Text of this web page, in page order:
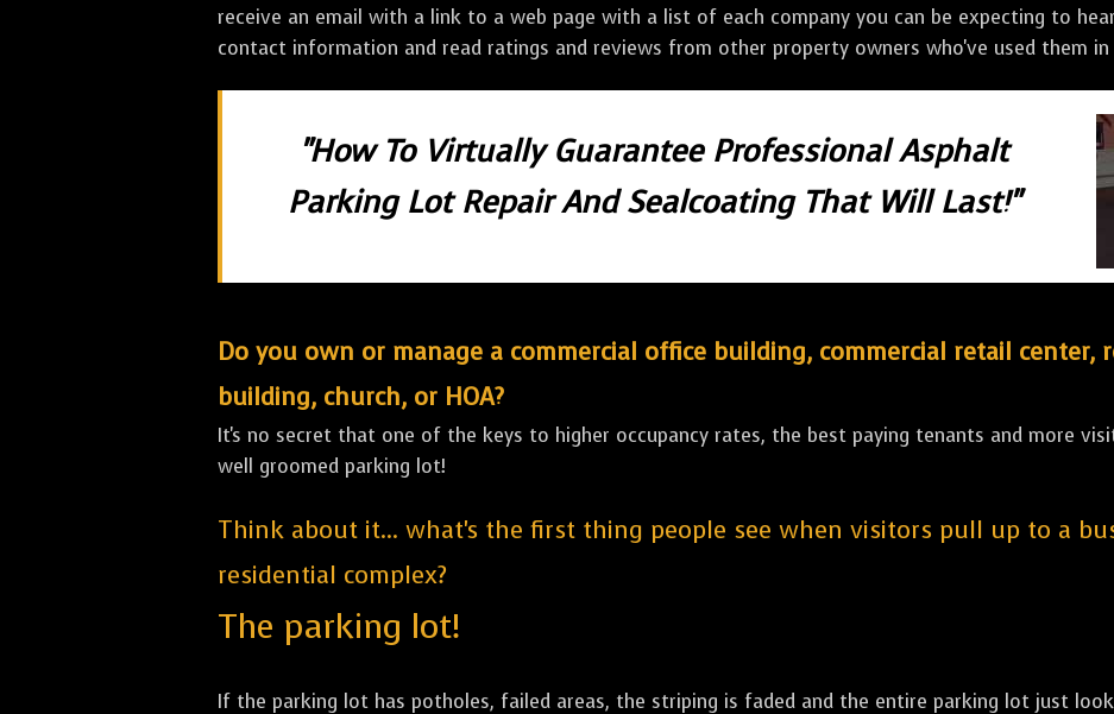
receive an email with a link to a web page with a list of each company you can be expecting to
contact information and read ratings and reviews from other property owners who've used them
"How To Virtually Guarantee Professional Asphalt
Parking Lot Repair And Sealcoating That Will Last!"
Do you own or manage a commercial office building, commercial retail center,
building, church, or HOA?
It's no secret that one of the keys to higher occupancy rates, the best paying tenants and more
well groomed parking lot!
Think about it... what's the first thing people see when visitors pull up to a
residential complex?
The parking lot!
If the parking lot has potholes, failed areas, the striping is faded and the entire parking lot just